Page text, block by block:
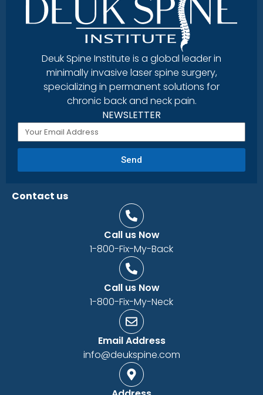
Deuk Spine Institute is a global leader in
minimally invasive laser spine surgery,
specializing in permanent solutions for
chronic back and neck pain.
NEWSLETTER
Send
Contact us
Call us Now
1-800-Fix-My-Back
Call us Now
1-800-Fix-My-Neck
Email Address
info@deukspine.com